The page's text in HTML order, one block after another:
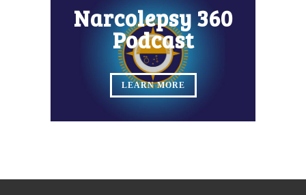
Narcolepsy 360
Podcast
LEARN MORE